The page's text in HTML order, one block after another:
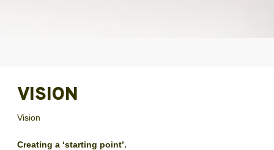
VISION
Vision
Creating a ‘starting point’.